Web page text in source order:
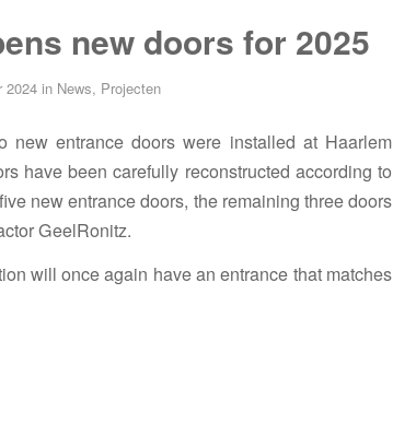
new doors for 2025
2024 in News, Projecten
new entrance doors were installed at Haarlem
have been carefully reconstructed according to
new entrance doors, the remaining three doors
GeelRonitz.
will once again have an entrance that matches